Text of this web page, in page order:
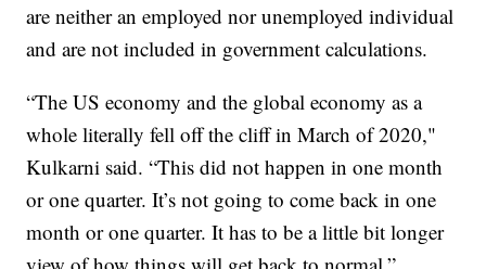
are neither an employed nor unemployed individual
and are not included in government calculations.
“The US economy and the global economy as a
whole literally fell off the cliff in March of 2020,"
Kulkarni said. “This did not happen in one month
or one quarter. It’s not going to come back in one
month or one quarter. It has to be a little bit longer